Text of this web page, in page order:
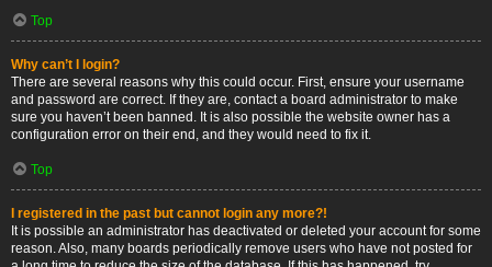
Top
Why can’t I login?
There are several reasons why this could occur. First, ensure your username
and password are correct. If they are, contact a board administrator to make
sure you haven’t been banned. It is also possible the website owner has a
configuration error on their end, and they would need to fix it.
Top
I registered in the past but cannot login any more?!
It is possible an administrator has deactivated or deleted your account for some
reason. Also, many boards periodically remove users who have not posted for